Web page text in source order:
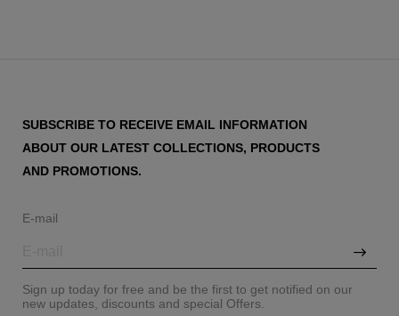
SUBSCRIBE TO RECEIVE EMAIL INFORMATION
ABOUT OUR LATEST COLLECTIONS, PRODUCTS
AND PROMOTIONS.
E-mail
Sign up today for free and be the first to get notified on our
new updates, discounts and special Offers.